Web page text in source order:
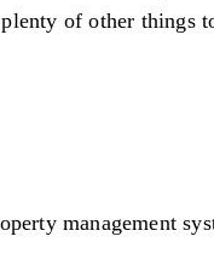
of other things
management